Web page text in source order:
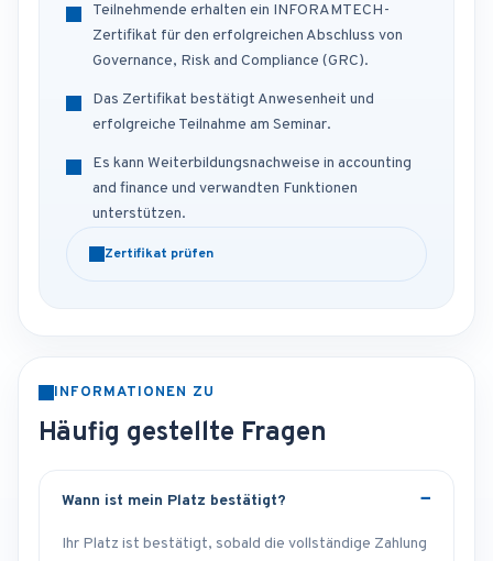
Teilnehmende erhalten ein INFORAMTECH-
Zertifikat für den erfolgreichen Abschluss von
Governance, Risk and Compliance (GRC).
Das Zertifikat bestätigt Anwesenheit und
erfolgreiche Teilnahme am Seminar.
Es kann Weiterbildungsnachweise in accounting
and finance und verwandten Funktionen
unterstützen.
Zertifikat prüfen
INFORMATIONEN ZU
Häufig gestellte Fragen
Wann ist mein Platz bestätigt?
Ihr Platz ist bestätigt, sobald die vollständige Zahlung